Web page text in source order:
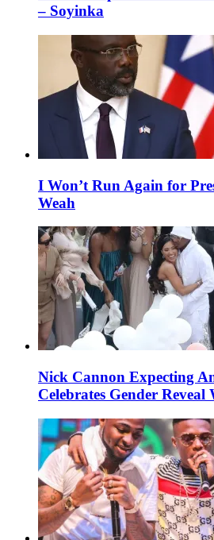
– Soyinka
I Won’t Run Again for
Weah
Nick Cannon Expecting
Celebrates Gender Reveal